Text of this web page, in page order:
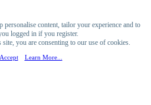
personalise content, tailor your experience and to
logged in if you register.
you are consenting to our use of cookies.
Accept Learn More...